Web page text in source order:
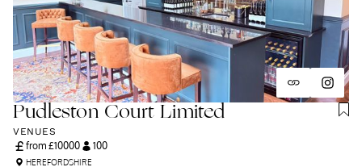
Pudleston Court Limited
VENUES
from £10000 100
HEREFORDSHIRE